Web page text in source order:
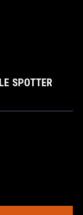
SPOTTER